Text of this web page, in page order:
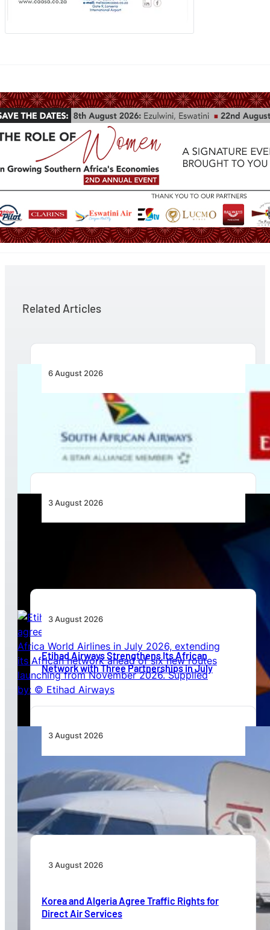
Related Articles
6 August 2026
Emirates and SAA Shift to Reciprocal
Codesharing Across Southern and Central
Africa
3 August 2026
3 August 2026
Etihad Airways Strengthens Its African
Network with Three Partnerships in July
3 August 2026
TAAG Launches Dedicated Cargo Route to
Lusaka, Strengthening the Regional Logistics
Corridor
3 August 2026
Korea and Algeria Agree Traffic Rights for
Direct Air Services